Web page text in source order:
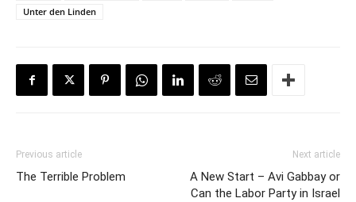
Unter den Linden
Previous article
The Terrible Problem
Next article
A New Start – Avi Gabbay or
Can the Labor Party in Israel